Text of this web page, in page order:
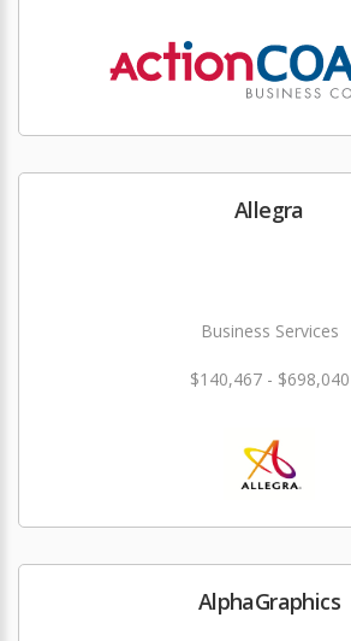
Allegra
Business Services
$140,467 - $698,040
AlphaGraphics